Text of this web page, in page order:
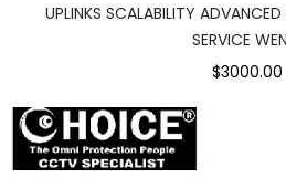
UPLINKS SCALABILITY
SERVICE
$3000.00